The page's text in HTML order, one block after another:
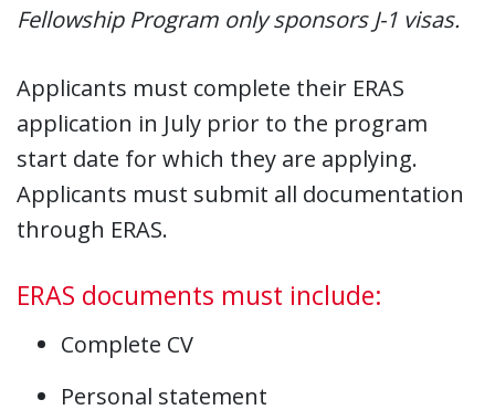
Fellowship Program only sponsors J-1 visas.
Applicants must complete their ERAS
application in July prior to the program
start date for which they are applying.
Applicants must submit all documentation
through ERAS.
ERAS documents must include:
Complete CV
Personal statement